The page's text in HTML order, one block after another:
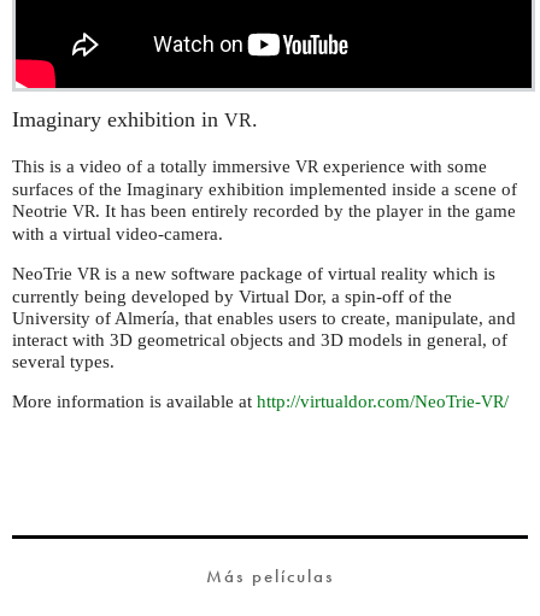
Imaginary exhibition in VR.
This is a video of a totally immersive VR experience with some
surfaces of the Imaginary exhibition implemented inside a scene of
Neotrie VR. It has been entirely recorded by the player in the game
with a virtual video-camera.
NeoTrie VR is a new software package of virtual reality which is
currently being developed by Virtual Dor, a spin-off of the
University of Almería, that enables users to create, manipulate, and
interact with 3D geometrical objects and 3D models in general, of
several types.
More information is available at http://virtualdor.com/NeoTrie-VR/
Más películas